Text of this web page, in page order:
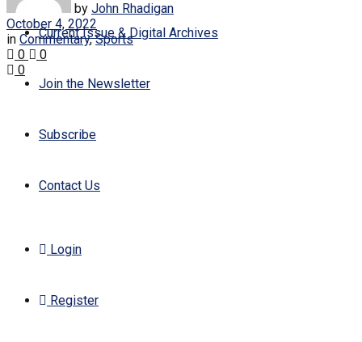
Current Issue & Digital Archives
Join the Newsletter
Subscribe
Contact Us
Login
Register
by John Rhadigan
October 4, 2022
in Commentary,Sports
0
0
0